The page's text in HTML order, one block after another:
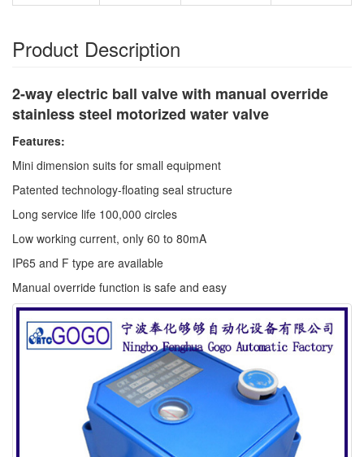
Product Description
2-way electric ball valve with manual override
stainless steel motorized water valve
Features:
Mini dimension suits for small equipment
Patented technology-floating seal structure
Long service life 100,000 circles
Low working current, only 60 to 80mA
IP65 and F type are available
Manual override function is safe and easy